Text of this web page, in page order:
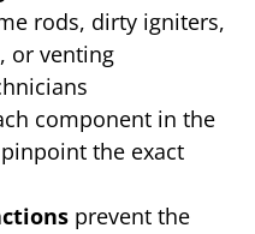
rods, dirty igniters,
or venting
component in the
the exact
prevent the